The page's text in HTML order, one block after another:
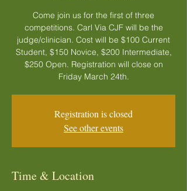
Come join us for the first of three
competitions. Carl Via CJF will be the
judge/clinician. Cost will be $100 Current
Student, $150 Novice, $200 Intermediate,
$250 Open. Registration will close on
Friday March 24th.
Registration is closed
See other events
Time & Location